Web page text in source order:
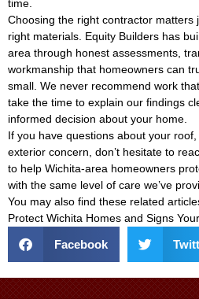
time.
Choosing the right contractor matters
right materials. Equity Builders has
area through honest assessments,
workmanship that homeowners can
small. We never recommend work
take the time to explain our findings
informed decision about your home.
If you have questions about your
exterior concern, don’t hesitate to
to help Wichita-area homeowners
with the same level of care we’ve
You may also find these related
Protect Wichita Homes and Signs
Facebook